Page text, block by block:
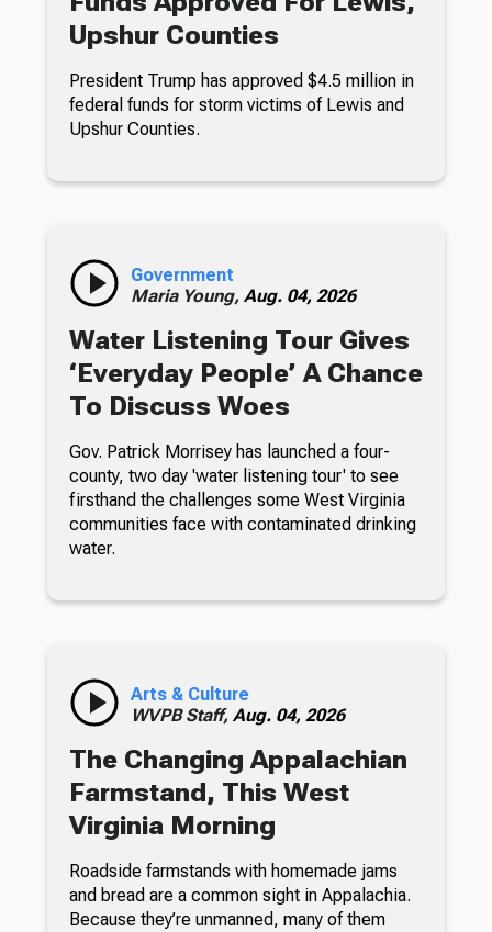
Upshur Counties
President Trump has approved $4.5 million in
federal funds for storm victims of Lewis and
Upshur Counties.
Government
Maria Young, Aug. 04, 2026
Water Listening Tour Gives
‘Everyday People’ A Chance
To Discuss Woes
Gov. Patrick Morrisey has launched a four-
county, two day 'water listening tour' to see
firsthand the challenges some West Virginia
communities face with contaminated drinking
water.
Arts & Culture
WVPB Staff, Aug. 04, 2026
The Changing Appalachian
Farmstand, This West
Virginia Morning
Roadside farmstands with homemade jams
and bread are a common sight in Appalachia.
Because they’re unmanned, many of them